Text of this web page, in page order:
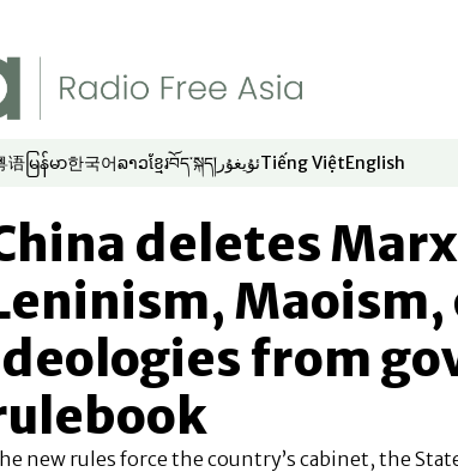
new window
语
in new window
မြန်မာ
Opens in new window
한국어
Opens in new window
ລາວ
Opens in new window
ខ្មែរ
Opens in new window
བོད་སྐད།
Opens in new window
ئۇيغۇر
Opens in new window
Tiếng Việt
Opens in new window
English
Opens in new
deletes
from
new rules force the country’s cabinet, the